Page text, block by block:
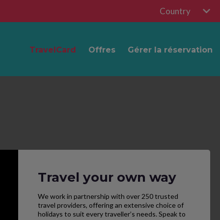
Country
TravelCard Offres Gérer la réservation
Travel your own way
We work in partnership with over 250 trusted
travel providers, offering an extensive choice of
holidays to suit every traveller’s needs. Speak to